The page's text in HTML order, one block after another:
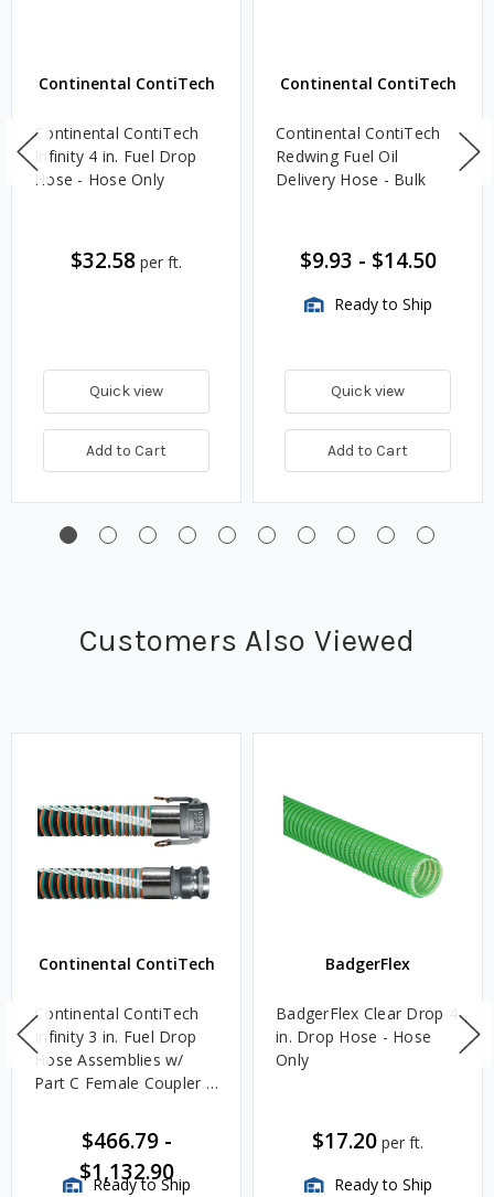
Continental ContiTech
Continental ContiTech
Infinity 4 in. Fuel Drop
Hose - Hose Only
$32.58 per ft.
Quick view
Add to Cart
Continental ContiTech
Continental ContiTech
Redwing Fuel Oil
Delivery Hose - Bulk
$9.93 - $14.50
Ready to Ship
Quick view
Add to Cart
Customers Also Viewed
Continental ContiTech
Continental ContiTech
Infinity 3 in. Fuel Drop
Hose Assemblies w/
Part C Female Coupler x
$466.79-
$1,132.90
Ready to Ship
BadgerFlex
BadgerFlex Clear Drop 4
in. Drop Hose - Hose
Only
$17.20 per ft.
Ready to Ship